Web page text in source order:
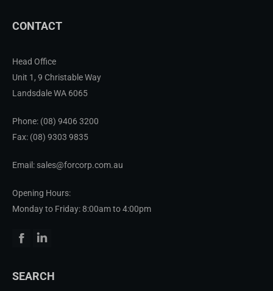
CONTACT
Head Office
Unit 1, 9 Christable Way
Landsdale WA 6065
Phone: (08) 9406 3200
Fax: (08) 9303 9835
Email: sales@forcorp.com.au
Opening Hours:
Monday to Friday: 8:00am to 4:00pm
Facebook
Linkedin
SEARCH